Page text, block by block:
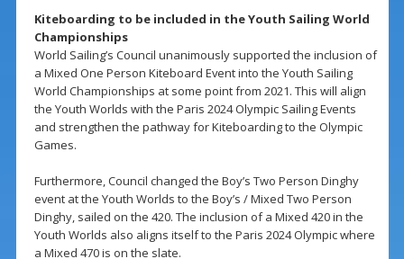
Kiteboarding to be included in the Youth Sailing World
Championships
World Sailing’s Council unanimously supported the inclusion of
a Mixed One Person Kiteboard Event into the Youth Sailing
World Championships at some point from 2021. This will align
the Youth Worlds with the Paris 2024 Olympic Sailing Events
and strengthen the pathway for Kiteboarding to the Olympic
Games.
Furthermore, Council changed the Boy’s Two Person Dinghy
event at the Youth Worlds to the Boy’s / Mixed Two Person
Dinghy, sailed on the 420. The inclusion of a Mixed 420 in the
Youth Worlds also aligns itself to the Paris 2024 Olympic where
a Mixed 470 is on the slate.